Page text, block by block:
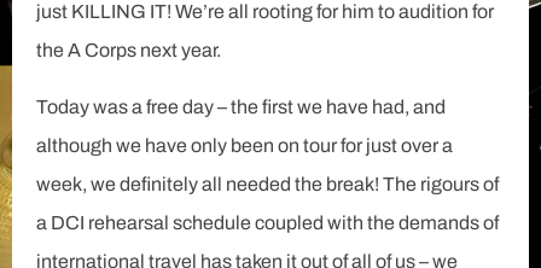
just KILLING IT! We’re all rooting for him to audition for
the A Corps next year.
Today was a free day – the first we have had, and
although we have only been on tour for just over a
week, we definitely all needed the break! The rigours of
a DCI rehearsal schedule coupled with the demands of
international travel has taken it out of all of us – we